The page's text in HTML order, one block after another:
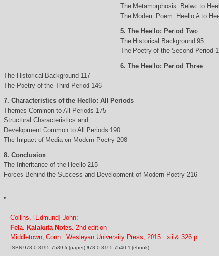
The Metamorphosis: Belwo to
The Modem Poem: Heello A to
5. The Heello: Period Two
The Historical Background 95
The Poetry of the Second Period
6. The Heello: Period Three
The Historical Background 117
The Poetry of the Third Period 146
7. Characteristics of the Heello: All Periods
Themes Common to All Periods 175
Structural Characteristics and
Development Common to All Periods 190
The Impact of Media on Modern Poetry 208
8. Conclusion
The Inheritance of the Heello 215
Forces Behind the Success and Development of Modern Poetry 216
Collins, [Edmund] John:
Fela. Kalakuta Notes. 2nd edition
Middletown, Conn.: Wesleyan University Press, 2015. xii & 326 p.
ISBN 978-0-8195-7539-5 (paper) 978-0-8195-7540-1 (ebook)